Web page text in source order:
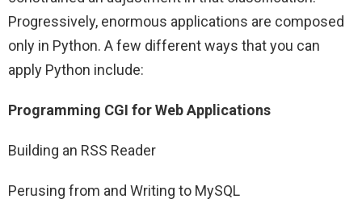
Progressively, enormous applications are composed
only in Python. A few different ways that you can
apply Python include:
Programming CGI for Web Applications
Building an RSS Reader
Perusing from and Writing to MySQL